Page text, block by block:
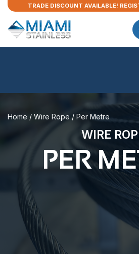
TRADE DISCOUNT AVAILABLE!
Home / Wire Rope / Per Metre
WIRE
PER